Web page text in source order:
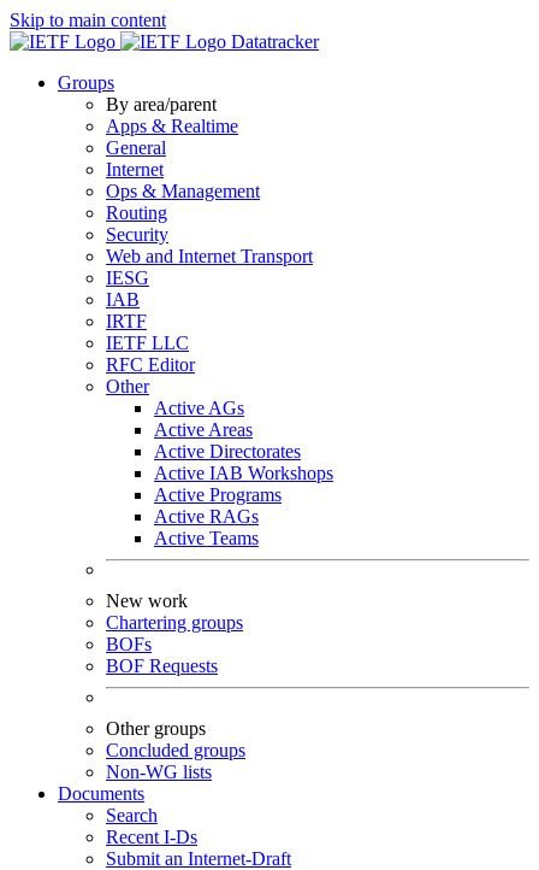
Skip to main content
Datatracker
Groups
By area/parent
Apps & Realtime
General
Internet
Ops & Management
Routing
Security
Web and Internet Transport
IESG
IAB
IRTF
IETF LLC
RFC Editor
Other
Active AGs
Active Areas
Active Directorates
Active IAB Workshops
Active Programs
Active RAGs
Active Teams
New work
Chartering groups
BOFs
BOF Requests
Other groups
Concluded groups
Non-WG lists
Documents
Search
Recent I-Ds
Submit an Internet-Draft